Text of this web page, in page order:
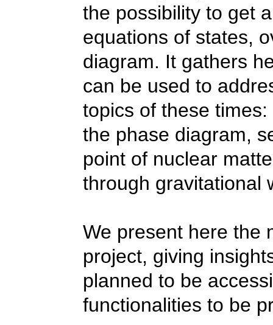
the possibility to get
equations of states,
diagram. It gathers
can be used to
topics of these
the phase diagram,
point of nuclear
through gravitational
We present here the
project, giving
planned to be
functionalities to be